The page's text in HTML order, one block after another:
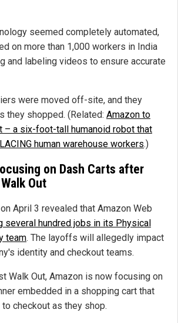
seemed completely automated,
on more than 1,000 workers in India
and labeling videos to ensure accurate
were moved off-site, and they
they shopped. (Related: Amazon to
– a six-foot-tall humanoid robot that
human warehouse workers.)
on Dash Carts after
Out
April 3 revealed that Amazon Web
several hundred jobs in its Physical
team. The layoffs will allegedly impact
identity and checkout teams.
Walk Out, Amazon is now focusing on
embedded in a shopping cart that
checkout as they shop.